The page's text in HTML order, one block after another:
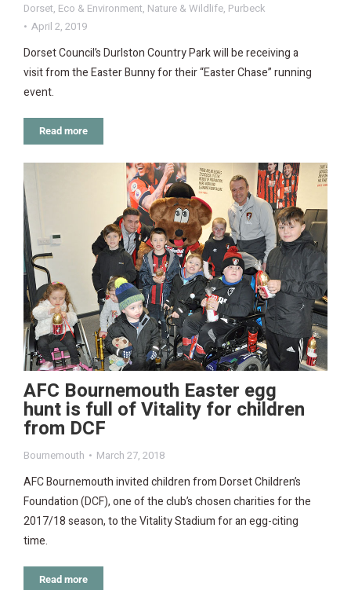
Dorset, Eco & Environment, Nature & Wildlife, Purbeck
April 2, 2019
Dorset Council’s Durlston Country Park will be receiving a
visit from the Easter Bunny for their “Easter Chase” running
event.
Read more
AFC Bournemouth Easter egg
hunt is full of Vitality for children
from DCF
Bournemouth March 27, 2018
AFC Bournemouth invited children from Dorset Children’s
Foundation (DCF), one of the club’s chosen charities for the
2017/18 season, to the Vitality Stadium for an egg-citing
time.
Read more